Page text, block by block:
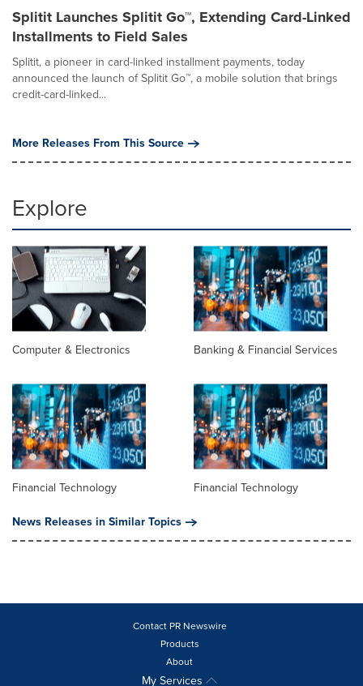
Splitit Launches Splitit Go™, Extending Card-Linked
Installments to Field Sales
Splitit, a pioneer in card-linked installment payments, today
announced the launch of Splitit Go™, a mobile solution that brings
credit-card-linked...
More Releases From This Source
Explore
Computer & Electronics Banking & Financial Services
Financial Technology
Financial Technology
News Releases in Similar Topics
Contact PR Newswire
Products
About
My Services